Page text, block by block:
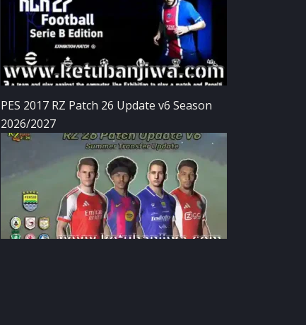
PES 2017 RZ Patch 26 Update v6 Season
2026/2027